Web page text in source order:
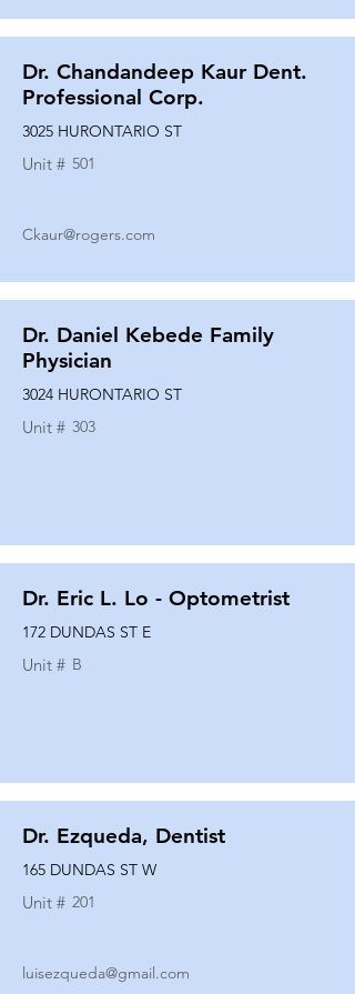
Dr. Chandandeep Kaur Dent.
Professional Corp.
3025 HURONTARIO ST
Unit # 501
Ckaur@rogers.com
Dr. Daniel Kebede Family
Physician
3024 HURONTARIO ST
Unit # 303
Dr. Eric L. Lo - Optometrist
172 DUNDAS ST E
Unit # B
Dr. Ezqueda, Dentist
165 DUNDAS ST W
Unit # 201
luisezqueda@gmail.com